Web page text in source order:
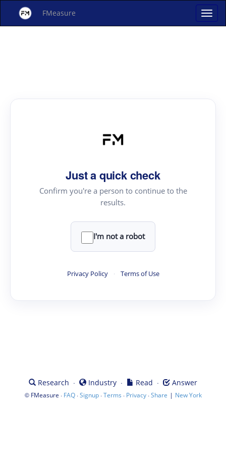
FMeasure
Just a quick check
Confirm you're a person to continue to the
results.
I'm not a robot
Privacy Policy · Terms of Use
Research · Industry · Read · Answer
© FMeasure · FAQ·Signup·Terms · Privacy·Share | New York